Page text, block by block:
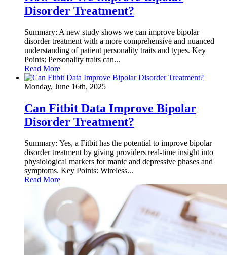
Disorder Treatment?
Summary: A new study shows we can improve bipolar
disorder treatment with a more comprehensive and nuanced
understanding of patient personality traits and types. Key
Points: Personality traits can...
Read More
Monday, June 16th, 2025
Can Fitbit Data Improve Bipolar
Disorder Treatment?
Summary: Yes, a Fitbit has the potential to improve bipolar
disorder treatment by giving providers real-time insight into
physiological markers for manic and depressive phases and
symptoms. Key Points: Wireless...
Read More